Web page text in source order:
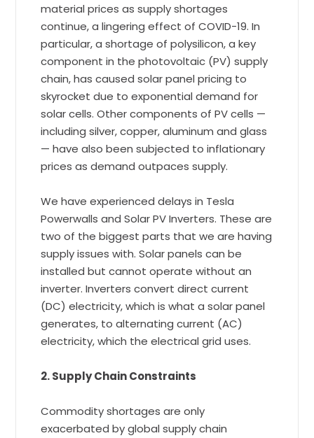
material prices as supply shortages
continue, a lingering effect of COVID-19. In
particular, a shortage of polysilicon, a key
component in the photovoltaic (PV) supply
chain, has caused solar panel pricing to
skyrocket due to exponential demand for
solar cells. Other components of PV cells —
including silver, copper, aluminum and glass
— have also been subjected to inflationary
prices as demand outpaces supply.
We have experienced delays in Tesla
Powerwalls and Solar PV Inverters. These are
two of the biggest parts that we are having
supply issues with. Solar panels can be
installed but cannot operate without an
inverter. Inverters convert direct current
(DC) electricity, which is what a solar panel
generates, to alternating current (AC)
electricity, which the electrical grid uses.
2. Supply Chain Constraints
Commodity shortages are only
exacerbated by global supply chain